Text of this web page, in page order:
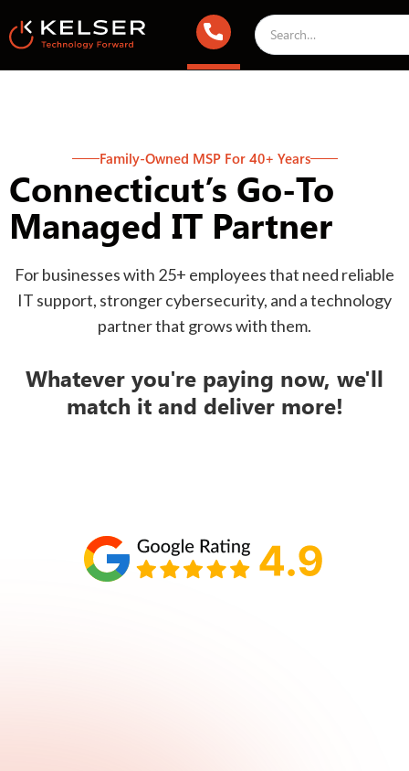
Family-Owned MSP For 40+ Years
Connecticut’s Go-To
Managed IT Partner
For businesses with 25+ employees that need reliable
IT support, stronger cybersecurity, and a technology
partner that grows with them.
Whatever you're paying now, we'll
match it and deliver more!